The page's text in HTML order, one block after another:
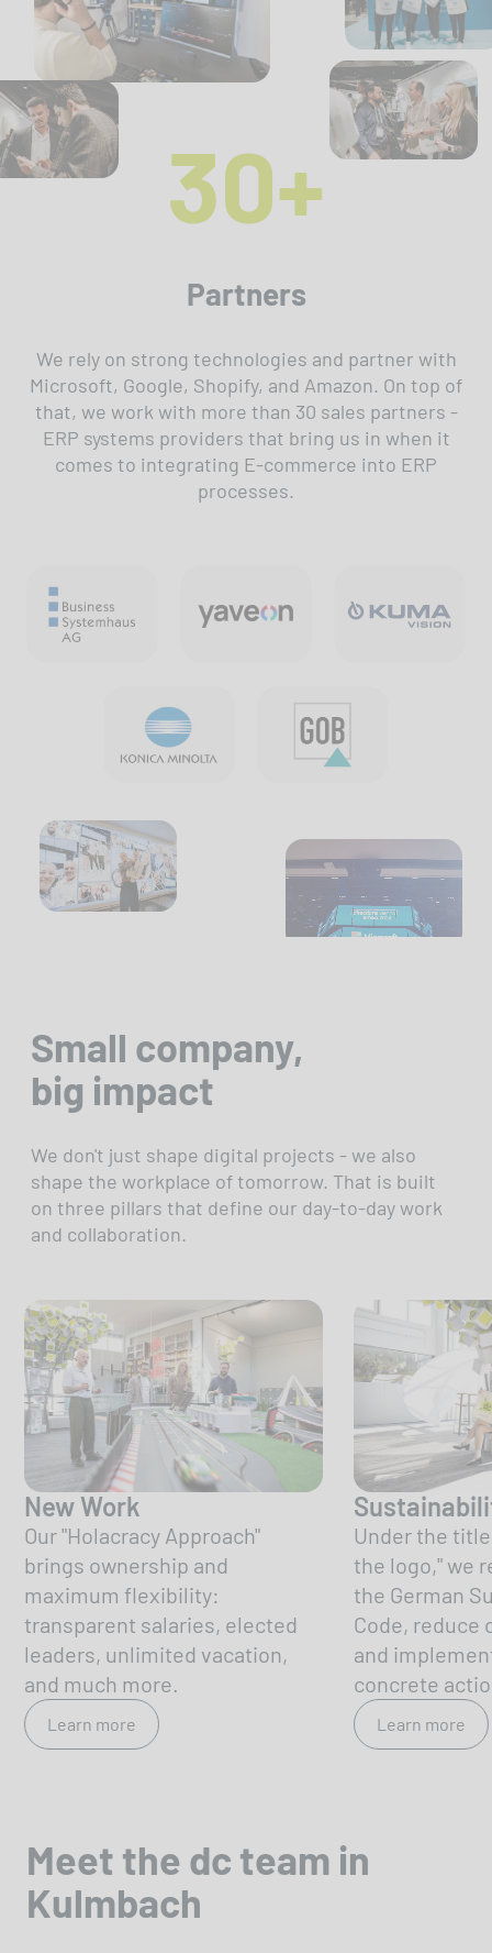
30+
Partners
We rely on strong technologies and partner with
Microsoft, Google, Shopify, and Amazon. On top of
that, we work with more than 30 sales partners -
ERP systems providers that bring us in when it
comes to integrating E-commerce into ERP
processes.
Small company,
big impact
We don't just shape digital projects - we also
shape the workplace of tomorrow. That is built
on three pillars that define our day-to-day work
and collaboration.
New Work
Our "Holacracy Approach"
brings ownership and
maximum flexibility:
transparent salaries, elected
leaders, unlimited vacation,
and much more.
Learn more
Under the
the logo," we
the German
Code, reduce
and
concrete
Learn more
Meet the dc team in
Kulmbach